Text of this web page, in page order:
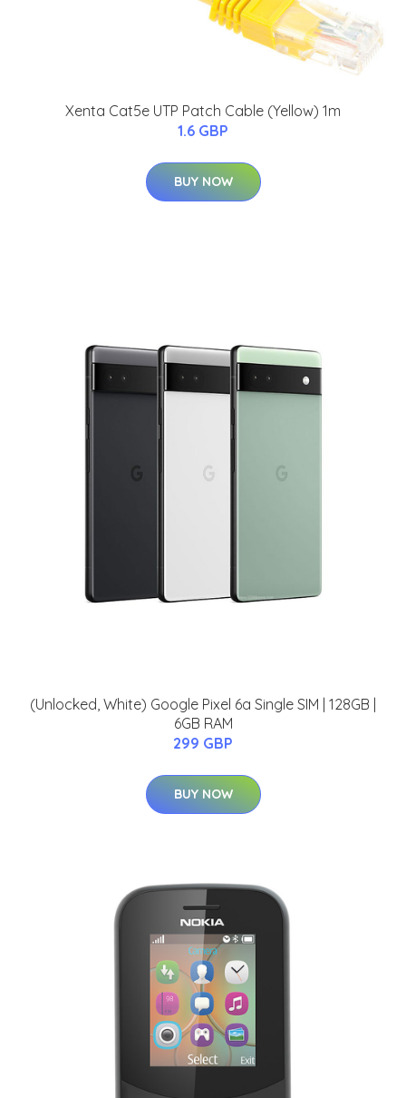
Xenta Cat5e UTP Patch Cable (Yellow) 1m
1.6 GBP
BUY NOW
(Unlocked, White) Google Pixel 6a Single SIM | 128GB |
6GB RAM
299 GBP
BUY NOW